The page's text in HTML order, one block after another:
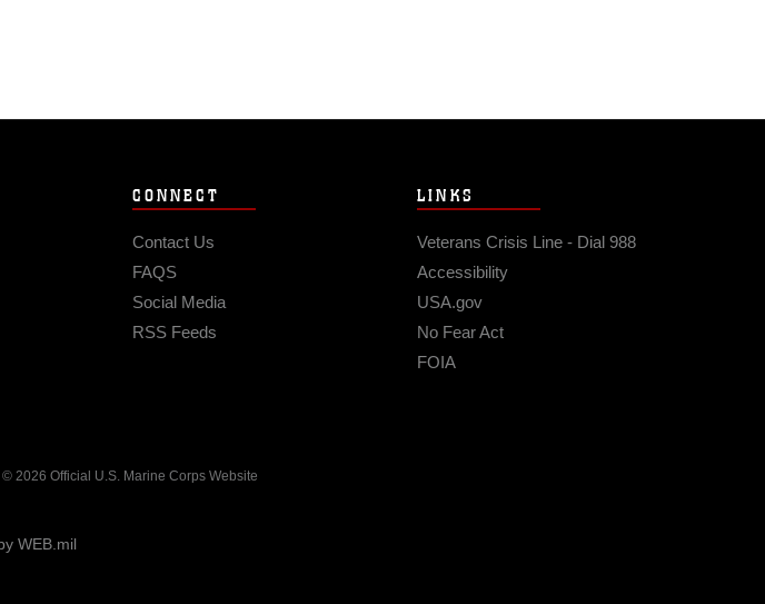
CONNECT
Contact Us
FAQS
Social Media
RSS Feeds
LINKS
Veterans Crisis Line - Dial 988
Accessibility
USA.gov
No Fear Act
FOIA
© 2026 Official U.S. Marine Corps Website
WEB.mil